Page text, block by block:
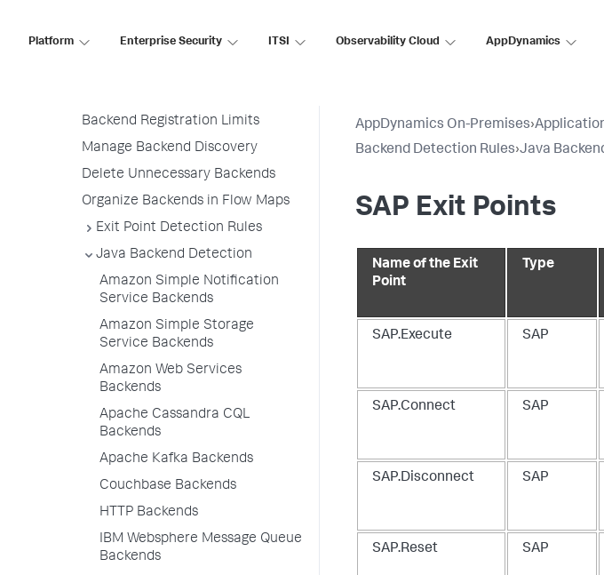
Platform Enterprise Security ITSI Observability Cloud AppDynamics
Rules
Backend Registration Limits
Manage Backend Discovery
Delete Unnecessary Backends
Organize Backends in Flow Maps
Exit Point Detection Rules
Java Backend Detection
Amazon Simple Notification
Service Backends
Amazon Simple Storage
Service Backends
Amazon Web Services
Backends
Apache Cassandra CQL
Backends
Apache Kafka Backends
Couchbase Backends
HTTP Backends
IBM Websphere Message Queue
Backends
AppDynamics On-Premises›
Backend Detection Rules›Java
SAP Exit Points
Name of the Exit
Point
Type
SAP.Execute SAP
SAP.Connect SAP
SAP.Disconnect SAP
SAP.Reset SAP